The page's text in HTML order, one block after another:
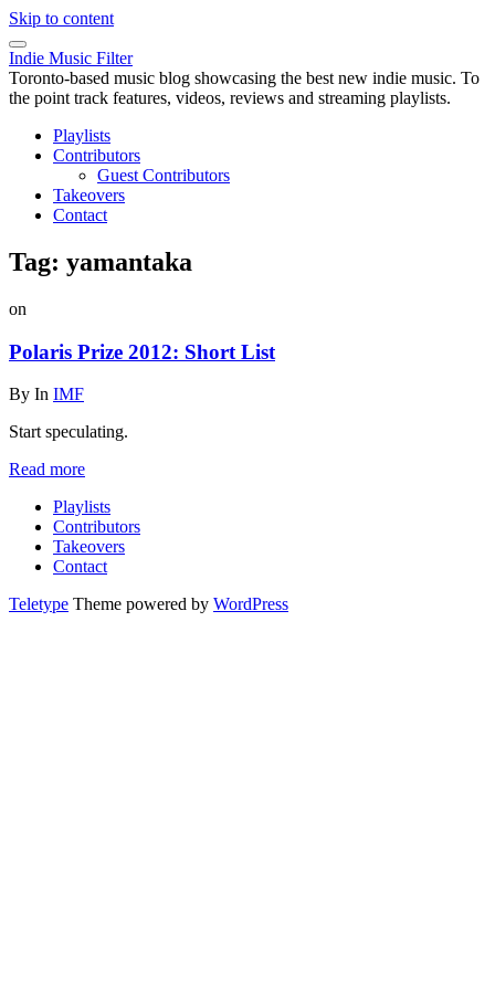
Skip to content
Indie Music Filter
Toronto-based music blog showcasing the best new indie music. To
the point track features, videos, reviews and streaming playlists.
Playlists
Contributors
Guest Contributors
Takeovers
Contact
Tag: yamantaka
on
Polaris Prize 2012: Short List
By In IMF
Start speculating.
Read more
Playlists
Contributors
Takeovers
Contact
Teletype Theme powered by WordPress